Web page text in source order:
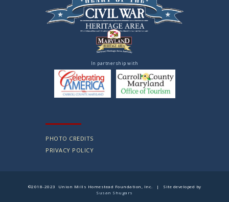
In partnership with
PHOTO CREDITS
PRIVACY POLICY
©2018-2023 Union Mills Homestead Foundation, Inc. | Site developed by
Susan Shugars